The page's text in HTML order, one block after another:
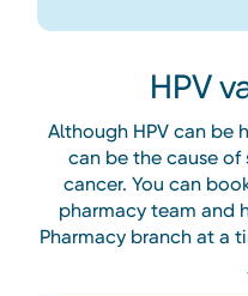
HPV
Although HPV can be
can be the cause of
cancer. You can
pharmacy team and
Pharmacy branch at a